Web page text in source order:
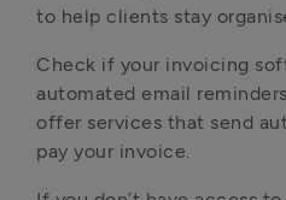
to help clients stay
Check if your invoicing
automated email
offer services that send
pay your invoice.